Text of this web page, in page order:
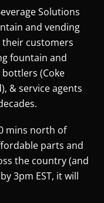
Solutions
and vending
customers
fountain and
(Coke
& service agents
mins north of
parts and
the country (and
3pm EST, it will